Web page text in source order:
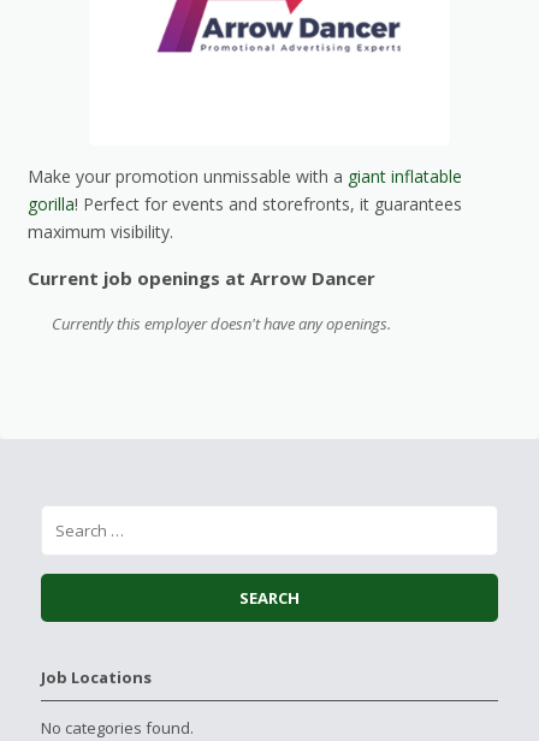
Make your promotion unmissable with a giant inflatable
gorilla! Perfect for events and storefronts, it guarantees
maximum visibility.
Current job openings at Arrow Dancer
Currently this employer doesn't have any openings.
Job Locations
No categories found.